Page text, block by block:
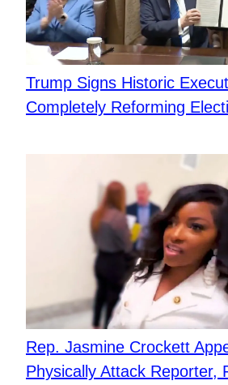
Trump Signs Historic
Completely Reforming
Rep. Jasmine Crockett
Physically Attack Reporter,